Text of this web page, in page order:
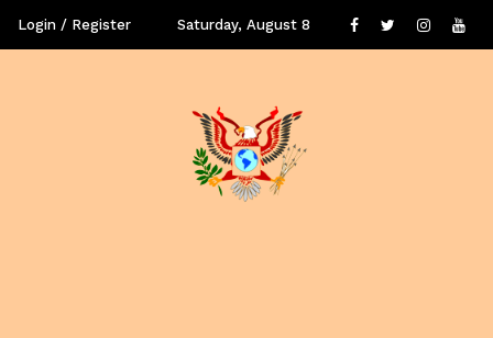
Login / Register Saturday, August 8